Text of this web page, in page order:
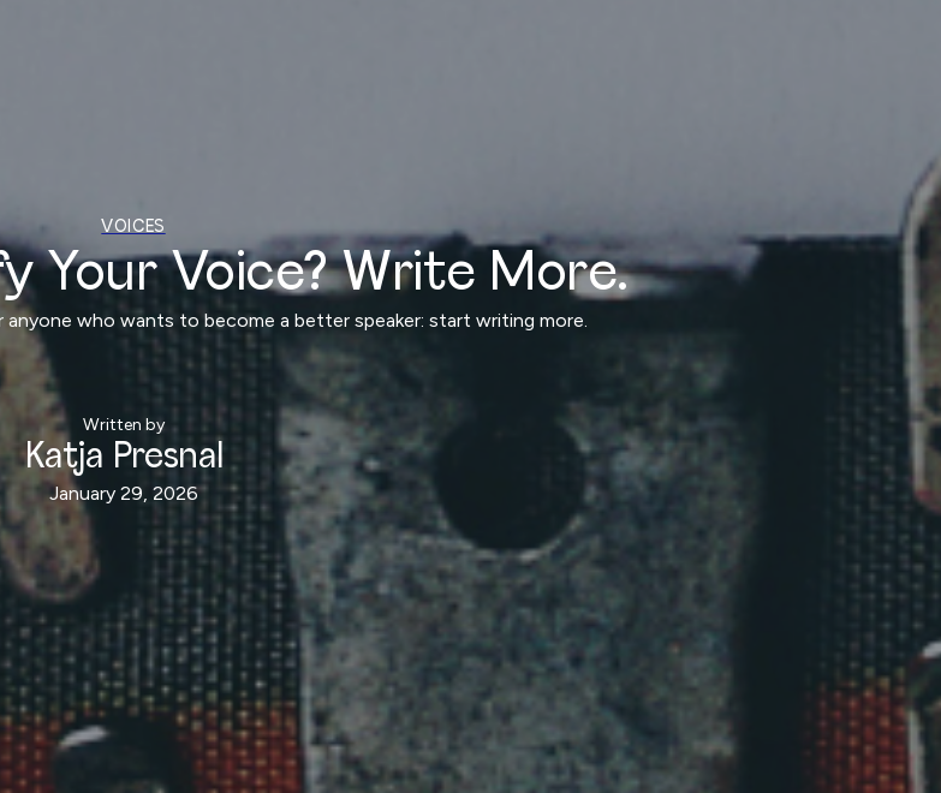
VOICES
Your Voice? Write More.
who wants to become a better speaker: start writing more.
Written by
Katja Presnal
January 29, 2026